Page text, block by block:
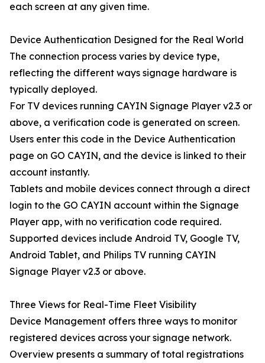
each screen at any given time.
Device Authentication Designed for the Real World
The connection process varies by device type,
reflecting the different ways signage hardware is
typically deployed.
For TV devices running CAYIN Signage Player v2.3 or
above, a verification code is generated on screen.
Users enter this code in the Device Authentication
page on GO CAYIN, and the device is linked to their
account instantly.
Tablets and mobile devices connect through a direct
login to the GO CAYIN account within the Signage
Player app, with no verification code required.
Supported devices include Android TV, Google TV,
Android Tablet, and Philips TV running CAYIN
Signage Player v2.3 or above.
Three Views for Real-Time Fleet Visibility
Device Management offers three ways to monitor
registered devices across your signage network.
Overview presents a summary of total registrations